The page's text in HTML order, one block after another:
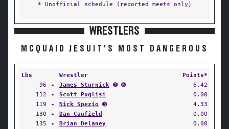
* Unofficial schedule (reported meets only)
WRESTLERS
MCQUAID JESUIT'S MOST DANGEROUS
Lbs Wrestler
Points*
96
✦ James Sturnick ➋ ➏
6.42
112
✦ Scott Puglisi
0.00
119
✦ Nick Spezio ➌
4.33
130
✦ Dan Caufield
0.00
135
✦ Brian Delaney
0.00